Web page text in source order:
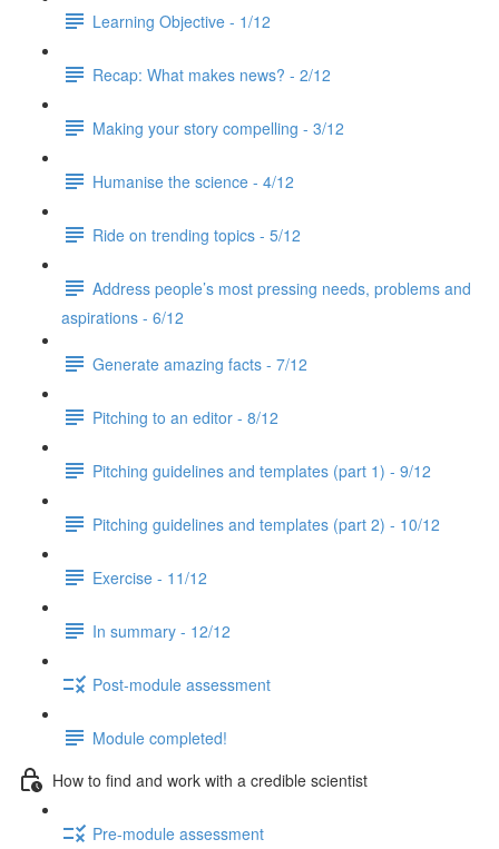
Learning Objective - 1/12
Recap: What makes news? - 2/12
Making your story compelling - 3/12
Humanise the science - 4/12
Ride on trending topics - 5/12
Address people’s most pressing needs, problems and
aspirations - 6/12
Generate amazing facts - 7/12
Pitching to an editor - 8/12
Pitching guidelines and templates (part 1) - 9/12
Pitching guidelines and templates (part 2) - 10/12
Exercise - 11/12
In summary - 12/12
Post-module assessment
Module completed!
How to find and work with a credible scientist
Pre-module assessment